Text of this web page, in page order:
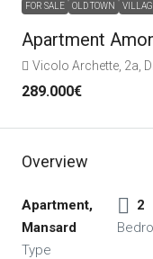
FOR SALE OLD TOWN
Apartment
Vicolo Archette, 2a,
289.000€
Overview
Apartment,
Mansard
Type
2